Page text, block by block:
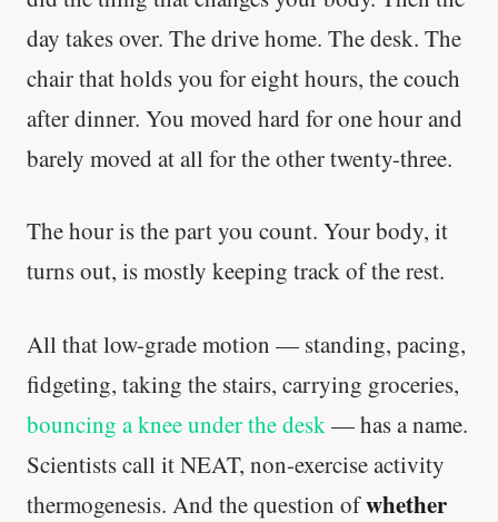
day takes over. The drive home. The desk. The
chair that holds you for eight hours, the couch
after dinner. You moved hard for one hour and
barely moved at all for the other twenty-three.
The hour is the part you count. Your body, it
turns out, is mostly keeping track of the rest.
All that low-grade motion — standing, pacing,
fidgeting, taking the stairs, carrying groceries,
bouncing a knee under the desk— has a name.
Scientists call it NEAT, non-exercise activity
thermogenesis. And the question ofwhether